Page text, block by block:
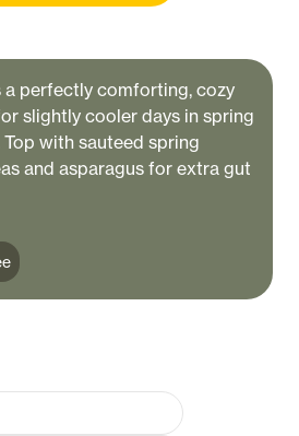
a perfectly comforting, cozy
slightly cooler days in spring
Top with sauteed spring
and asparagus for extra gut